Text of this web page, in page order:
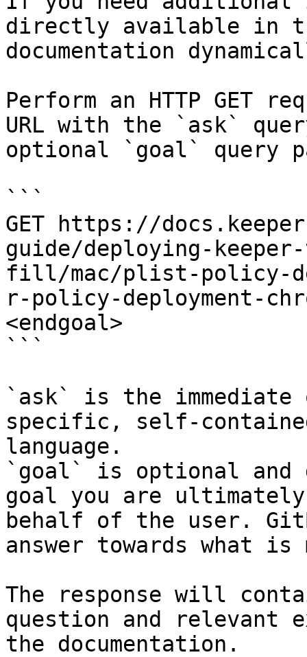
directly available in
documentation
Perform an HTTP GET
URL with the `ask`
optional `goal` query
```
GET https://
guide/deploying-
fill/mac/plist-policy-
r-policy-deployment-
<endgoal>
```
`ask` is the
specific, self-
language.
`goal` is optional and
goal you are
behalf of the user.
answer towards what
The response will
question and relevant
the documentation.